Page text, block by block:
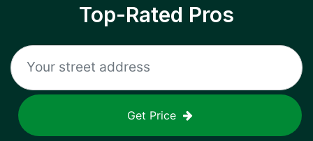
Top-Rated Pros
Get Price